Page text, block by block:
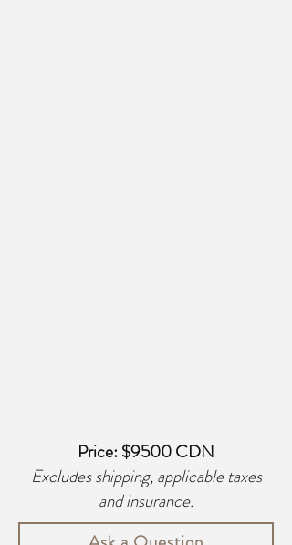
Price: $9500 CDN
Excludes shipping, applicable taxes
and insurance.